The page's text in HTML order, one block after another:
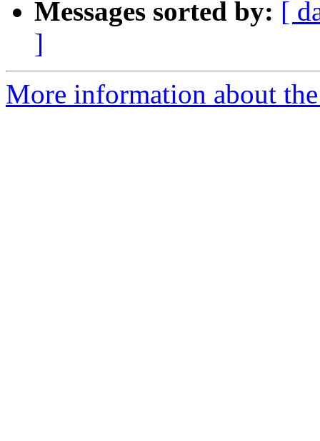
Messages sorted by: [
]
More information about